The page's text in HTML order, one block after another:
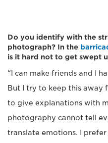
Do you identify with the
photograph? In the
is it hard not to get swept
“I can make friends and I
But I try to keep this
to give explanations with
photography cannot tell
translate emotions. I